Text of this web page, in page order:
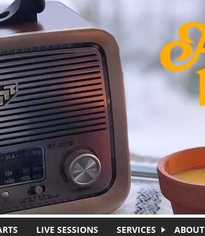
LIVE SESSIONS SERVICES ABOUT